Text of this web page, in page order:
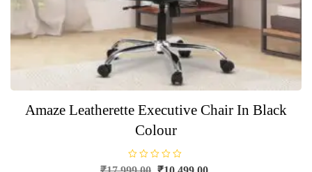
Amaze Leatherette Executive Chair In Black
Colour
R
Original